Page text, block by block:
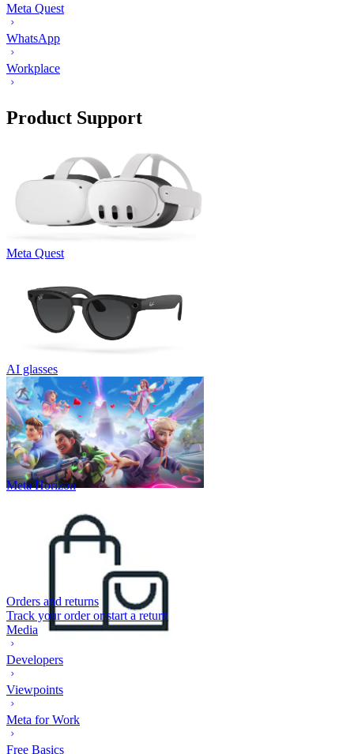
Meta Quest
WhatsApp
Workplace
Product Support
Meta Quest
AI glasses
Meta Horizon
Orders and returns
Track your order or start a return
Media
Developers
Viewpoints
Meta for Work
Free Basics